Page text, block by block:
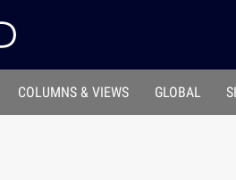
COLUMNS & VIEWS GLOBAL